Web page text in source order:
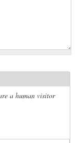
a human visitor